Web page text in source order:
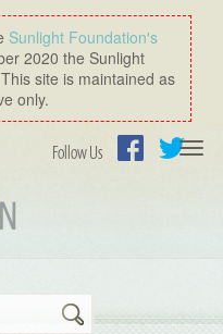
Sunlight Foundation′s
2020 the Sunlight
site is maintained as
only.
Follow Us
Search